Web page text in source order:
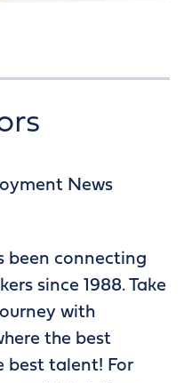
News
been connecting
since 1988. Take
with
the best
best talent! For